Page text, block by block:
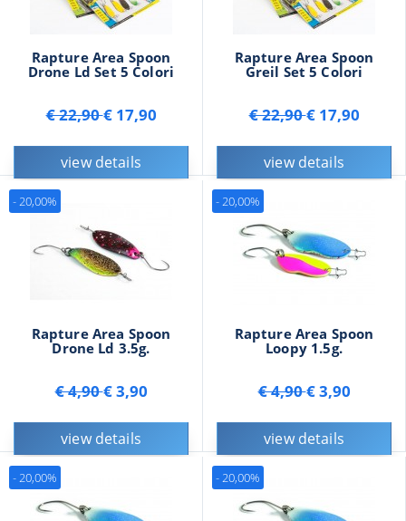
Rapture Area Spoon
Drone Ld Set 5 Colori
€ 22,90€ 17,90
view details
Rapture Area Spoon
Greil Set 5 Colori
€ 22,90€ 17,90
view details
Rapture Area Spoon
Drone Ld 3.5g.
€ 4,90€ 3,90
view details
- 20,00%
Rapture Area Spoon
Loopy 1.5g.
€ 4,90€ 3,90
view details
- 20,00%
- 20,00% - 20,00%